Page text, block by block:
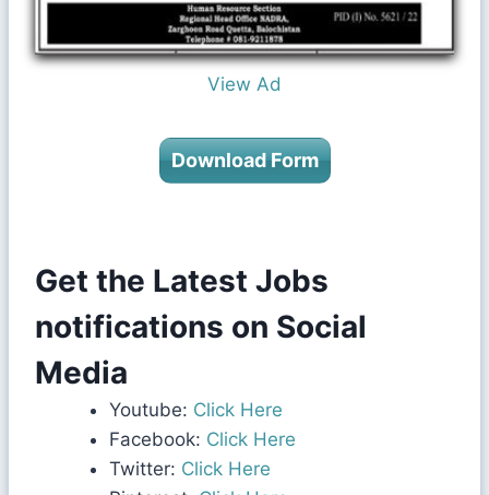
View Ad
Download Form
Get the Latest Jobs
notifications on Social
Media
Youtube: Click Here
Facebook: Click Here
Twitter: Click Here